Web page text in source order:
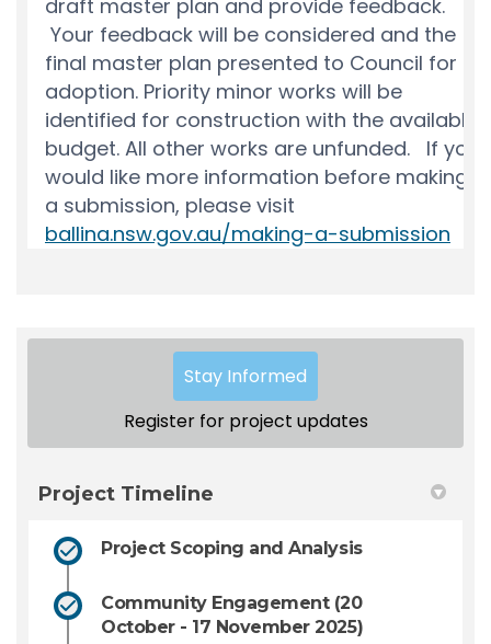
Stay Informed
Register for project updates
Project Timeline
Project Scoping and Analysis
Community Engagement (20
October - 17 November 2025)